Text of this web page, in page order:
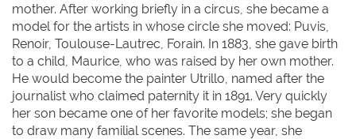
mother. After working briefly in a circus, she became a
model for the artists in whose circle she moved: Puvis,
Renoir, Toulouse-Lautrec, Forain. In 1883, she gave birth
to a child, Maurice, who was raised by her own mother.
He would become the painter Utrillo, named after the
journalist who claimed paternity it in 1891. Very quickly
her son became one of her favorite models; she began
to draw many familial scenes. The same year, she